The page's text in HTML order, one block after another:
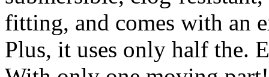
fitting, and comes with an
Plus, it uses only half the.